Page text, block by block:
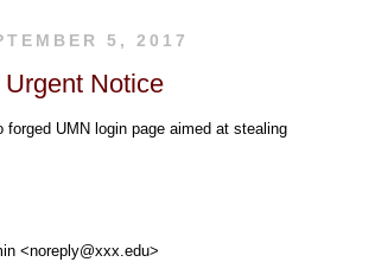
5, 2017
Notice
forged UMN login page aimed at stealing
<noreply@xxx.edu>